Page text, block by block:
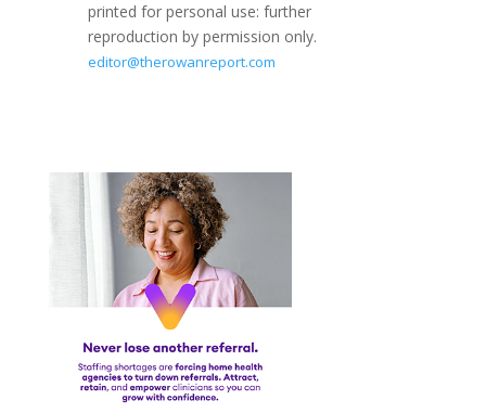
printed for personal use: further
reproduction by permission only.
editor@therowanreport.com